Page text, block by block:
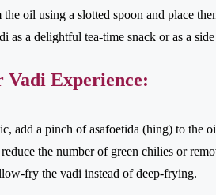
oil using a slotted spoon and place
as a delightful tea-time snack or as a
Vadi Experience:
add a pinch of asafoetida (hing) to the
the number of green chilies or
fry the vadi instead of deep-frying.